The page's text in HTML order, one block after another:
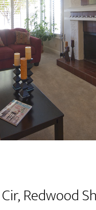
Redwood